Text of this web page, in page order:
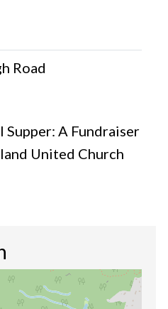
Road
Supper: A Fundraiser
United Church